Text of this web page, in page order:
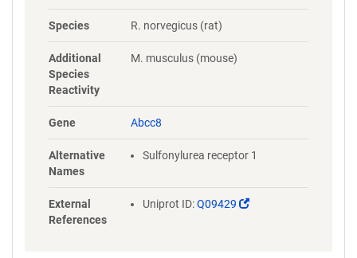
Species R. norvegicus (rat)
Additional
Species
Reactivity
M. musculus (mouse)
Gene Abcc8
Alternative
Names
Sulfonylurea receptor 1
External
References
Uniprot ID:Q09429
(Link